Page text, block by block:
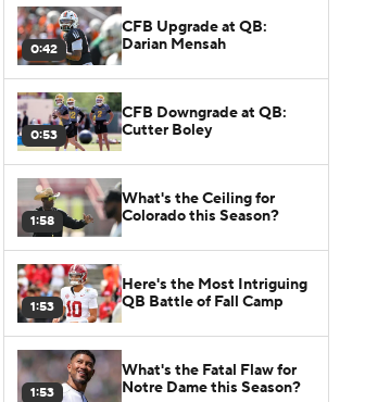
0:42
CFB Upgrade at QB:
Darian Mensah
0:53
CFB Downgrade at QB:
Cutter Boley
1:58
What's the Ceiling for
Colorado this Season?
1:53
Here's the Most Intriguing
QB Battle of Fall Camp
1:53
What's the Fatal Flaw for
Notre Dame this Season?